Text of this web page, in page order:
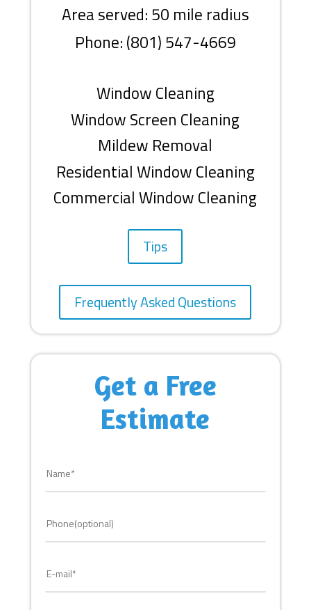
Area served: 50 mile radius
Phone: (801) 547-4669
Window Cleaning
Window Screen Cleaning
Mildew Removal
Residential Window Cleaning
Commercial Window Cleaning
Tips
Frequently Asked Questions
Get a Free
Estimate